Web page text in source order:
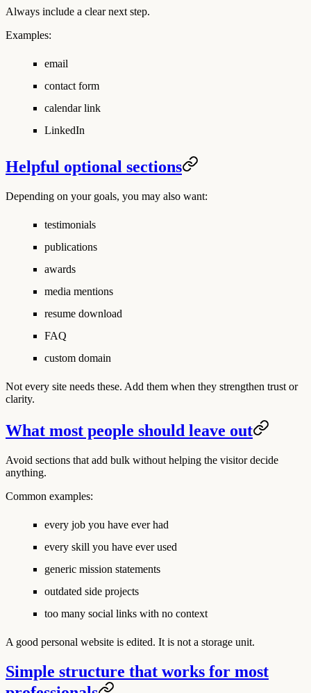
Always include a clear next step.
Examples:
email
contact form
calendar link
LinkedIn
Helpful optional sections
Depending on your goals, you may also want:
testimonials
publications
awards
media mentions
resume download
FAQ
custom domain
Not every site needs these. Add them when they strengthen trust or
clarity.
What most people should leave out
Avoid sections that add bulk without helping the visitor decide
anything.
Common examples:
every job you have ever had
every skill you have ever used
generic mission statements
outdated side projects
too many social links with no context
A good personal website is edited. It is not a storage unit.
Simple structure that works for most